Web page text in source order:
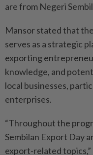
are from Negeri
Mansor stated that
serves as a strategic
exporting
knowledge, and
local businesses,
enterprises.
“Throughout the
Sembilan Export Day
export-related topics,”